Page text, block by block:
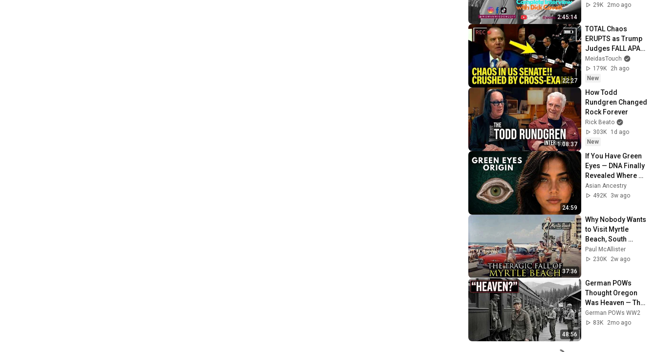
2:45:14
29K
2mo ago
22:27
TOTAL Chaos
ERUPTS as Trump
Judges FALL APART
at HEARING!
MeidasTouch
179K
2h ago
New
1:08:37
How Todd
Rundgren Changed
Rock Forever
Rick Beato
303K
1d ago
New
24:59
If You Have Green
Eyes — DNA Finally
Revealed Where
They Really Come
From
Asian Ancestry
492K
3w ago
37:36
Why Nobody Wants
to Visit Myrtle
Beach, South
Carolina Anymore
Paul McAllister
230K
2w ago
48:56
German POWs
Thought Oregon
Was Heaven — Then
They Never Wanted
to Leave
German POWs WW2
83K
2mo ago